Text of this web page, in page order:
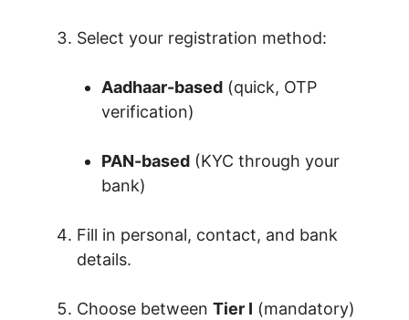
Select your registration method:
Aadhaar-based (quick, OTP
verification)
PAN-based (KYC through your
bank)
Fill in personal, contact, and bank
details.
Choose between Tier I (mandatory)